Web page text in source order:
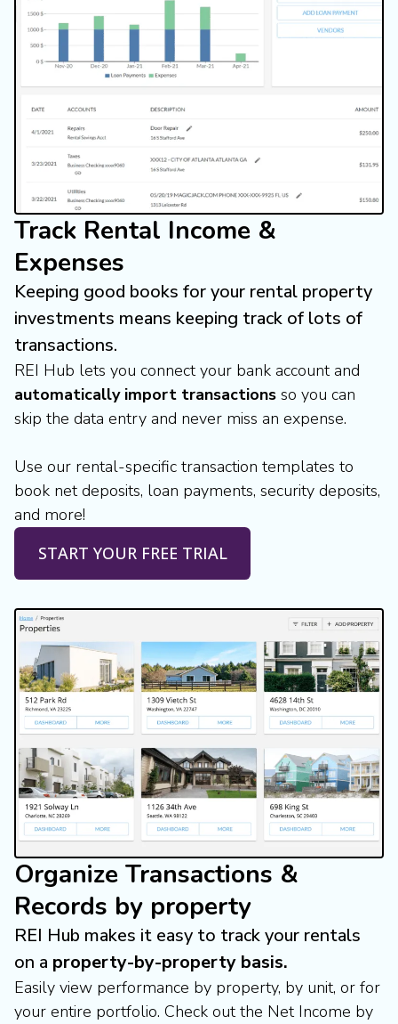
Track Rental Income &
Expenses
Keeping good books for your rental property
investments means keeping track of lots of
transactions.
REI Hub lets you connect your bank account and
automatically import transactions so you can
skip the data entry and never miss an expense.
Use our rental-specific transaction templates to
book net deposits, loan payments, security deposits,
and more!
START YOUR FREE TRIAL
Organize Transactions &
Records by property
REI Hub makes it easy to track your rentals
on a property-by-property basis.
Easily view performance by property, by unit, or for
your entire portfolio. Check out the Net Income by